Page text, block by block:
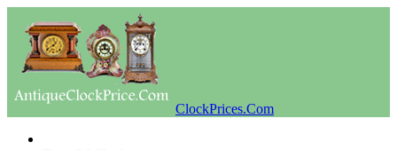
ClockPrices.Com